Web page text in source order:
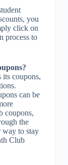
you
click on
process to
coupons,
can be
coupons,
the
to stay
Club